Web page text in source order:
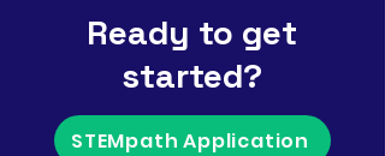
Ready to get
started?
STEMpath Application